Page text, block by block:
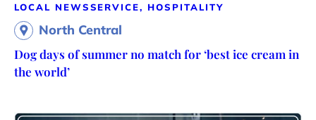
LOCAL NEWSSERVICE, HOSPITALITY
North Central
Dog days of summer no match for ‘best ice cream in
the world’